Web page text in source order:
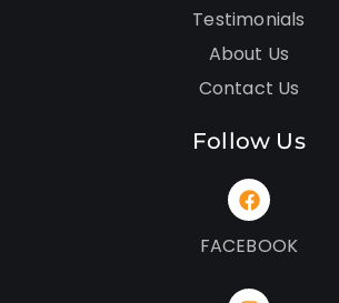
Testimonials
About Us
Contact Us
Follow Us
FACEBOOK